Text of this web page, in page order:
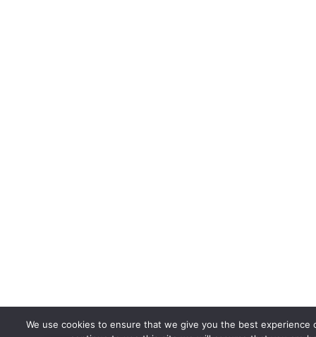
We use cookies to ensure that we give you the best experience